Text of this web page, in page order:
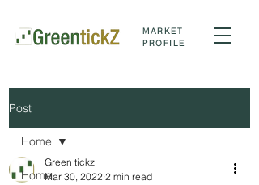
MARKET
PROFILE
Post
Home
Home
Green tickz
Mar 30, 2022 2 min read